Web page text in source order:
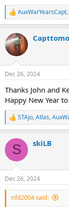
R
e
c
t
i
s
AuxWarYearsCapt,
Capttomo
Dec 26, 2024
Thanks John and
Happy New Year
R
e
c
i
s
:
STAjo,Atlas,
S skiLB
Dec 26, 2024
nfd2004 said: